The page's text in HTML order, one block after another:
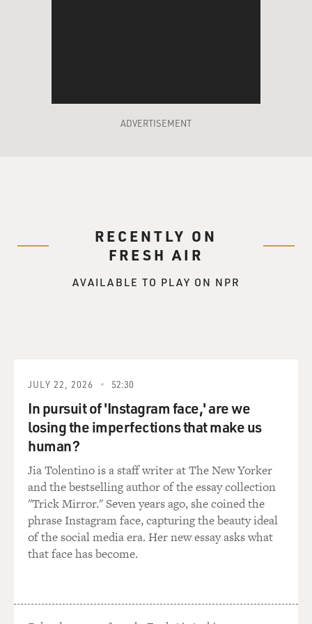
the impressive things and the other things that are
issues that she and her
convention, they threw out all of their plans, so it was
convention or not. Now we know
you know about what happened
behind the scenes in terms of deciding whether or not
to use tonight as a
second chance for President Bush to speak to the
convention?
Mr. BAKER: Well, I mean, look, there's no question that
if you were to get
some of Senator McCain's closest advisers, you know,
to take a polygraph
test--really open up--they would probably acknowledge
convention and that, you
know, the hurricane coming along gave them sort of a
ADVERTISEMENT
RECENTLY ON
FRESH AIR
AVAILABLE TO PLAY ON NPR
JULY 22, 2026 52:30
In pursuit of 'Instagram face,' are we
losing the imperfections that make us
human?
Jia Tolentino is a staff writer at The New Yorker
and the bestselling author of the essay collection
"Trick Mirror." Seven years ago, she coined the
phrase Instagram face, capturing the beauty ideal
of the social media era. Her new essay asks what
that face has become.